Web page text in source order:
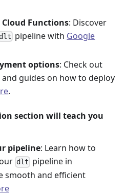
Functions: Discover
dlt pipeline with Google
options: Check out
guides on how to deploy
.
section will teach you
pipeline: Learn how to
dlt pipeline in
smooth and efficient